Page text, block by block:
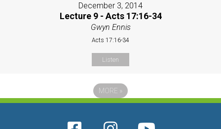
December 3, 2014
Lecture 9 - Acts 17:16-34
Gwyn Ennis
Acts 17:16-34
Listen
MORE »